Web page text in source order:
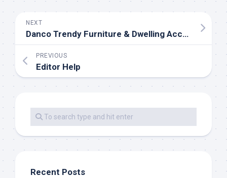
NEXT
Danco Trendy Furniture & Dwelling Accessories, Just N. Of Northampton, MA
PREVIOUS
Editor Help
Recent Posts